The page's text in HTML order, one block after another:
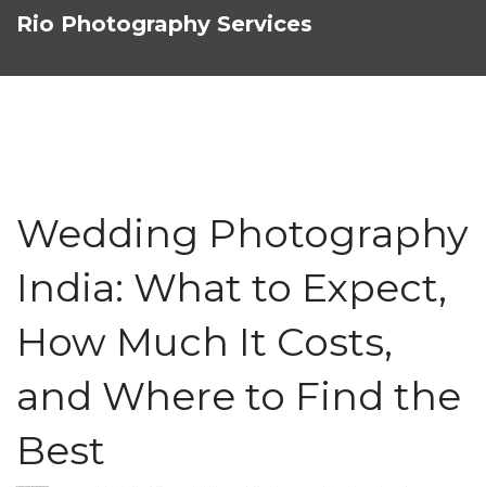
Rio Photography Services
Wedding Photography
India: What to Expect,
How Much It Costs,
and Where to Find the
Best